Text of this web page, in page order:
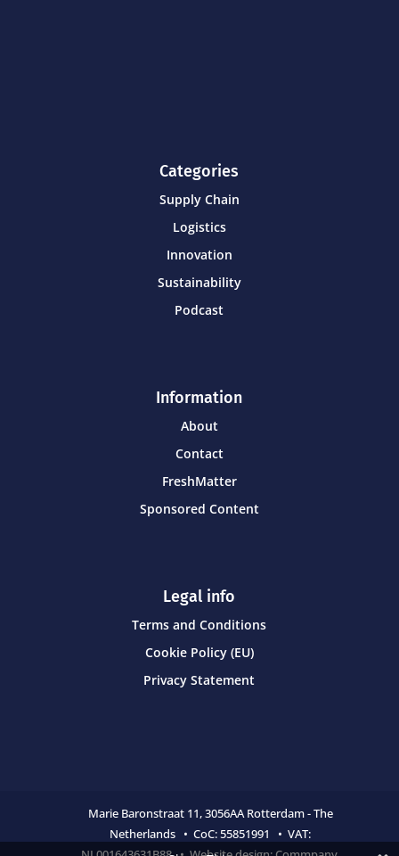
Categories
Supply Chain
Logistics
Innovation
Sustainability
Podcast
Information
About
Contact
FreshMatter
Sponsored Content
Legal info
Terms and Conditions
Cookie Policy (EU)
Privacy Statement
Marie Baronstraat 11,3056AA Rotterdam - The
Netherlands • CoC:55851991 • VAT: